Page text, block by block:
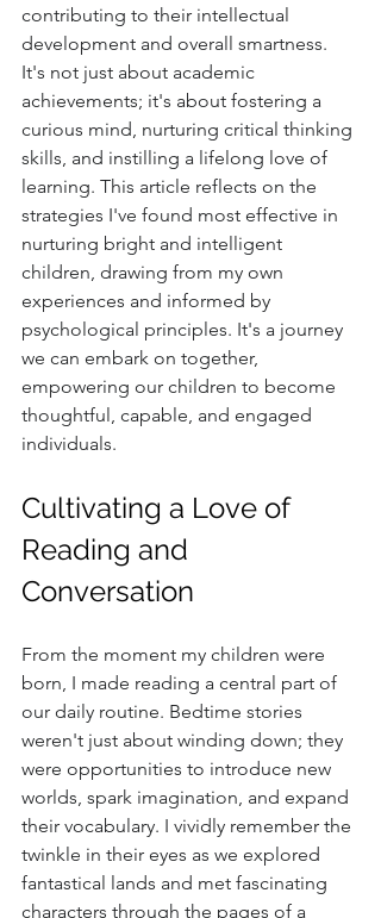
contributing to their intellectual
development and overall smartness.
It's not just about academic
achievements; it's about fostering a
curious mind, nurturing critical thinking
skills, and instilling a lifelong love of
learning. This article reflects on the
strategies I've found most effective in
nurturing bright and intelligent
children, drawing from my own
experiences and informed by
psychological principles. It's a journey
we can embark on together,
empowering our children to become
thoughtful, capable, and engaged
individuals.
Cultivating a Love of
Reading and
Conversation
From the moment my children were
born, I made reading a central part of
our daily routine. Bedtime stories
weren't just about winding down; they
were opportunities to introduce new
worlds, spark imagination, and expand
their vocabulary. I vividly remember the
twinkle in their eyes as we explored
fantastical lands and met fascinating
characters through the pages of a